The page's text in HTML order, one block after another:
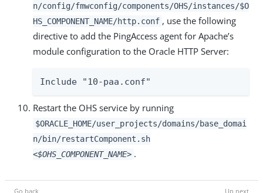
n/config/fmwconfig/components/OHS/instances/$O
HS_COMPONENT_NAME/http.conf , use the following
directive to add the PingAccess agent for Apache’s
module configuration to the Oracle HTTP Server:
Include "10-paa.conf"
Restart the OHS service by running
$ORACLE_HOME/user_projects/domains/base_domai
n/bin/restartComponent.sh
<$OHS_COMPONENT_NAME> .